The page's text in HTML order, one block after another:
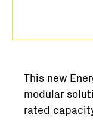
This new
modular
rated